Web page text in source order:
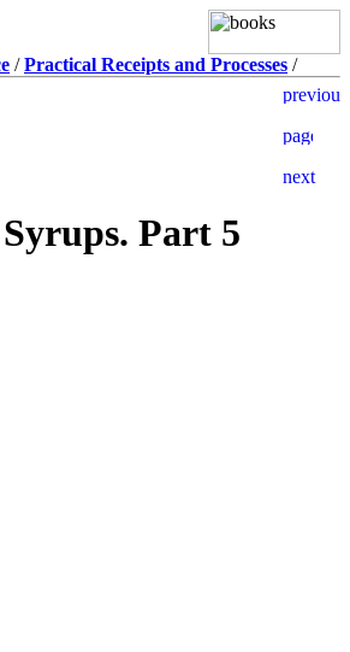
/Practical Receipts and Processes /
Part 5